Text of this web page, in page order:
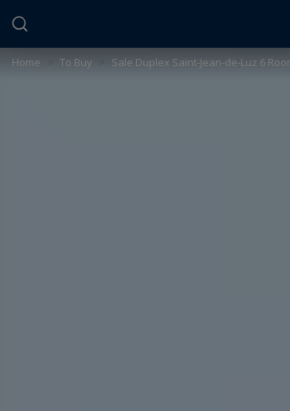
Home > To Buy > Sale Duplex Saint-Jean-de-Luz 6